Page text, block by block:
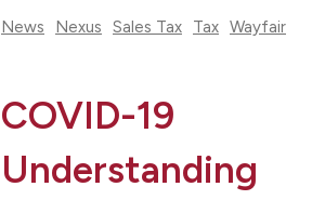
News Nexus Sales Tax Tax Wayfair
COVID-19
Understanding